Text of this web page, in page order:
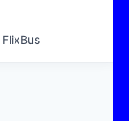
FlixBus